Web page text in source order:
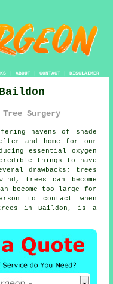
| ABOUT| CONTACT| DISCLAIMER
Surgery
havens of shade
and home for our
essential oxygen
things to have
drawbacks; trees
trees can become
become too large for
to contact when
in Baildon, is a